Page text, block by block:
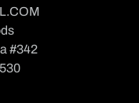
#342